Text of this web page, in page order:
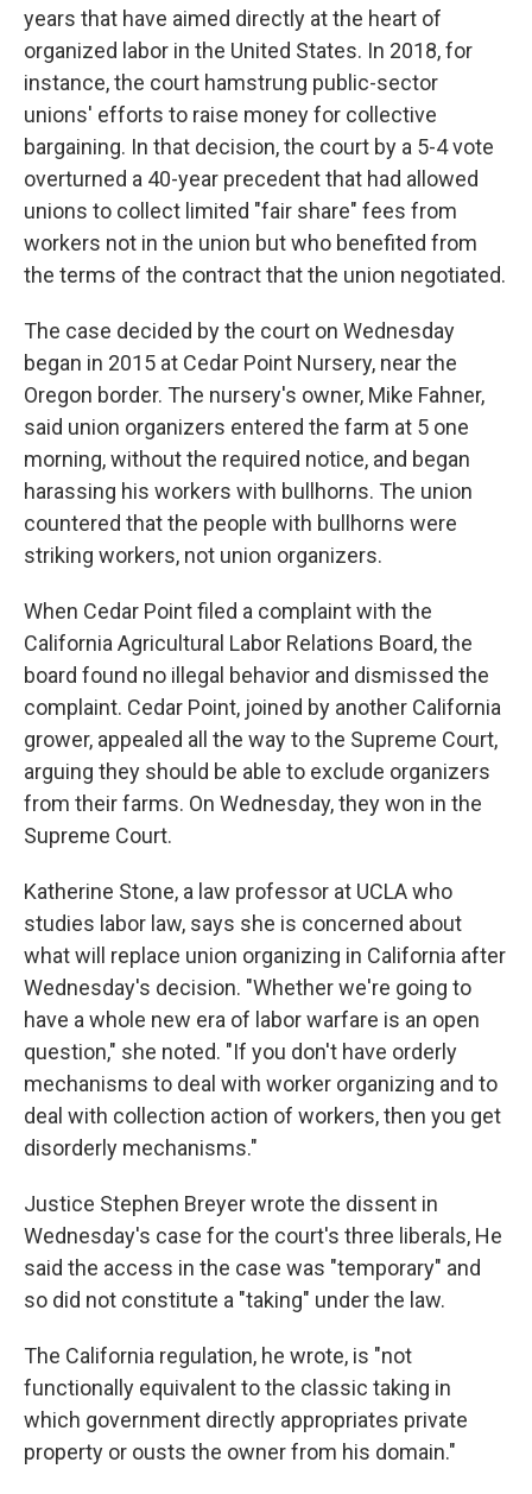
years that have aimed directly at the heart of
organized labor in the United States. In 2018, for
instance, the court hamstrung public-sector
unions' efforts to raise money for collective
bargaining. In that decision, the court by a 5-4 vote
overturned a 40-year precedent that had allowed
unions to collect limited "fair share" fees from
workers not in the union but who benefited from
the terms of the contract that the union negotiated.
The case decided by the court on Wednesday
began in 2015 at Cedar Point Nursery, near the
Oregon border. The nursery's owner, Mike Fahner,
said union organizers entered the farm at 5 one
morning, without the required notice, and began
harassing his workers with bullhorns. The union
countered that the people with bullhorns were
striking workers, not union organizers.
When Cedar Point filed a complaint with the
California Agricultural Labor Relations Board, the
board found no illegal behavior and dismissed the
complaint. Cedar Point, joined by another California
grower, appealed all the way to the Supreme Court,
arguing they should be able to exclude organizers
from their farms. On Wednesday, they won in the
Supreme Court.
Katherine Stone, a law professor at UCLA who
studies labor law, says she is concerned about
what will replace union organizing in California after
Wednesday's decision. "Whether we're going to
have a whole new era of labor warfare is an open
question," she noted. "If you don't have orderly
mechanisms to deal with worker organizing and to
deal with collection action of workers, then you get
disorderly mechanisms."
Justice Stephen Breyer wrote the dissent in
Wednesday's case for the court's three liberals, He
said the access in the case was "temporary" and
so did not constitute a "taking" under the law.
The California regulation, he wrote, is "not
functionally equivalent to the classic taking in
which government directly appropriates private
property or ousts the owner from his domain."